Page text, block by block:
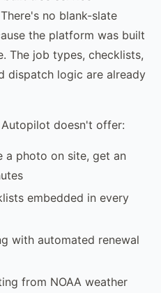
no blank-slate
the platform was built
The job types, checklists,
dispatch logic are already
doesn't offer:
a photo on site, get an
embedded in every
with automated renewal
from NOAA weather